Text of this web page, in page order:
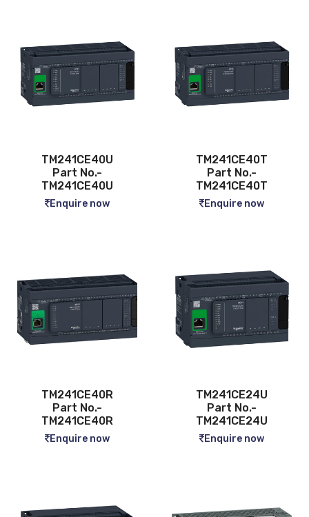
TM241CE40U
Part No.-
TM241CE40U
Enquire now
TM241CE40T
Part No.-
TM241CE40T
Enquire now
TM241CE40R
Part No.-
TM241CE40R
Enquire now
TM241CE24U
Part No.-
TM241CE24U
Enquire now